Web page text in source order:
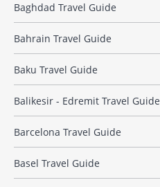
Baghdad Travel Guide
Bahrain Travel Guide
Baku Travel Guide
Balikesir - Edremit Travel Guide
Barcelona Travel Guide
Basel Travel Guide